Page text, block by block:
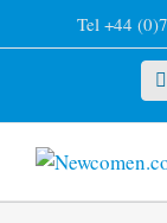
to
Tel +44
X